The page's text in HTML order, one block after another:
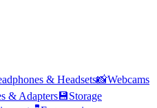
& Headsets📸Webcams
& Adapters 💾Storage